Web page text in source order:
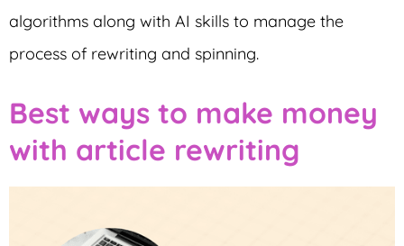
algorithms along with AI skills to manage the
process of rewriting and spinning.
Best ways to make money
with article rewriting